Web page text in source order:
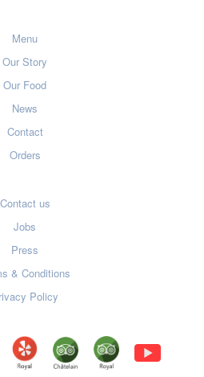
Menu
Our Story
Our Food
News
Contact
Orders
Contact us
Jobs
Press
& Conditions
Policy